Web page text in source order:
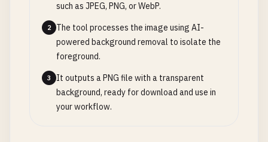
such as JPEG, PNG, or WebP.
2
The tool processes the image using AI-
powered background removal to isolate the
foreground.
3
It outputs a PNG file with a transparent
background, ready for download and use in
your workflow.